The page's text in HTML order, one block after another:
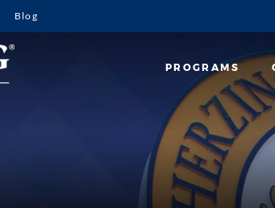
Blog
PROGRAMS